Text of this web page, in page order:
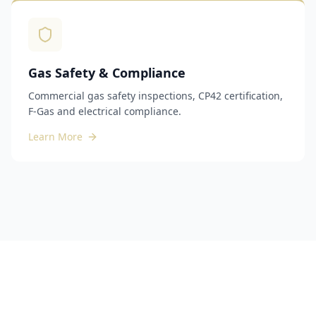
Gas Safety & Compliance
Commercial gas safety inspections, CP42 certification,
F-Gas and electrical compliance.
Learn More